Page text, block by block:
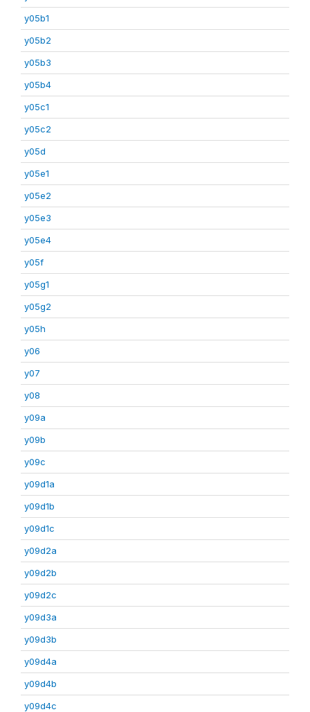
y05b1
y05b2
y05b3
y05b4
y05c1
y05c2
y05d
y05e1
y05e2
y05e3
y05e4
y05f
y05g1
y05g2
y05h
y06
y07
y08
y09a
y09b
y09c
y09d1a
y09d1b
y09d1c
y09d2a
y09d2b
y09d2c
y09d3a
y09d3b
y09d4a
y09d4b
y09d4c